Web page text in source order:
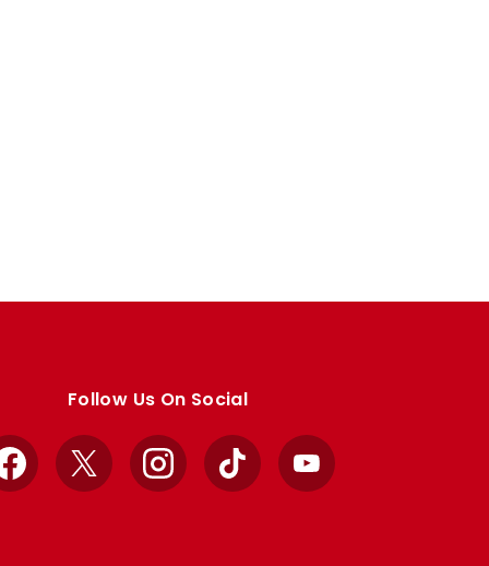
Follow Us On Social
Facebook
X InstagramTikTok YouTube